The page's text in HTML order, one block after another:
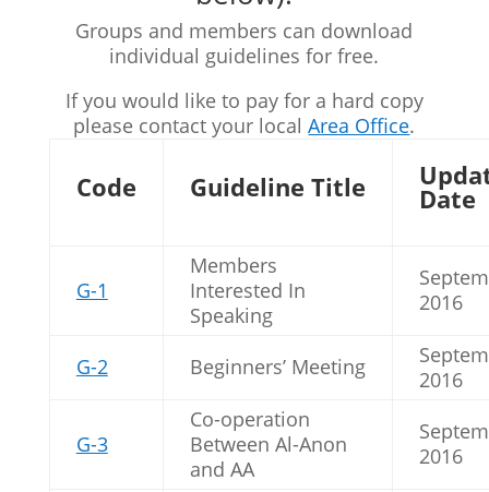
Groups and members can download
individual guidelines for free.
If you would like to pay for a hard copy
please contact your localArea Office.
Code Guideline Title Date
G-1
Members
Interested In
Speaking
2016
G-2 Beginners’ Meeting
2016
G-3
Co-operation
Between Al-Anon
and AA
2016